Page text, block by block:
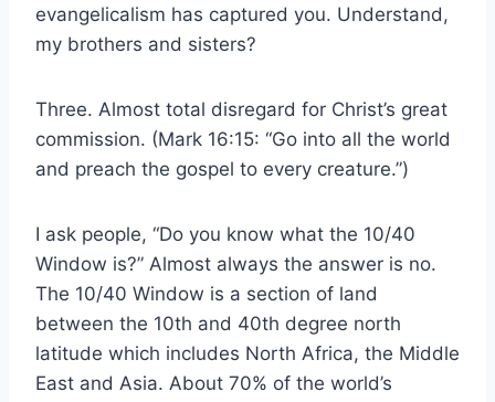
evangelicalism has captured you. Understand,
my brothers and sisters?
Three. Almost total disregard for Christ’s great
commission. (Mark 16:15: “Go into all the world
and preach the gospel to every creature.”)
I ask people, “Do you know what the 10/40
Window is?” Almost always the answer is no.
The 10/40 Window is a section of land
between the 10th and 40th degree north
latitude which includes North Africa, the Middle
East and Asia. About 70% of the world’s